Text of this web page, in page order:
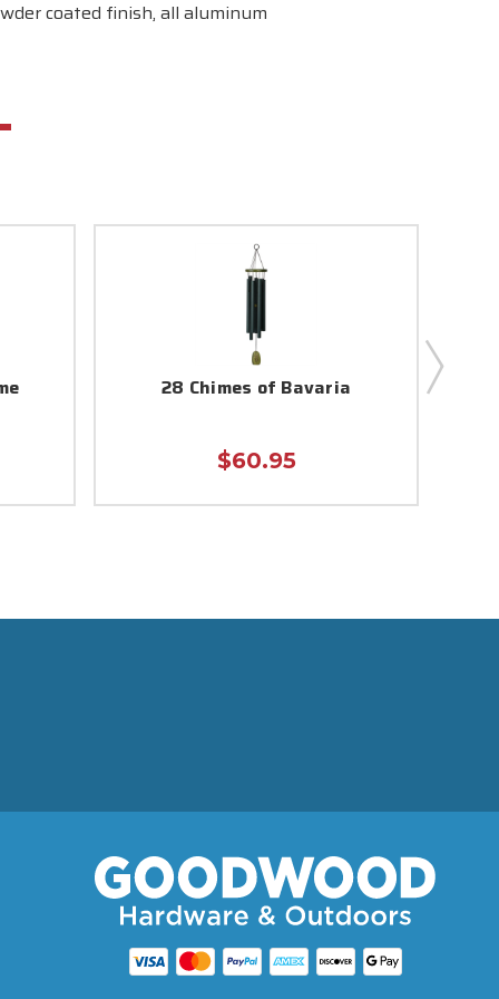
coated finish, all aluminum
28 Chimes of Bavaria
$60.95